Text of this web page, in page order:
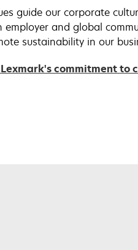
guide our corporate
employer and global
sustainability in our
commitment to